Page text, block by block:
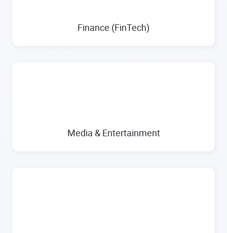
Finance (FinTech)
Media & Entertainment